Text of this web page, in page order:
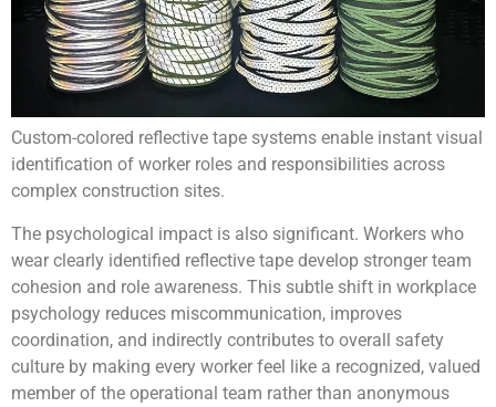
Custom-colored reflective tape systems enable instant visual
identification of worker roles and responsibilities across
complex construction sites.
The psychological impact is also significant. Workers who
wear clearly identified reflective tape develop stronger team
cohesion and role awareness. This subtle shift in workplace
psychology reduces miscommunication, improves
coordination, and indirectly contributes to overall safety
culture by making every worker feel like a recognized, valued
member of the operational team rather than anonymous